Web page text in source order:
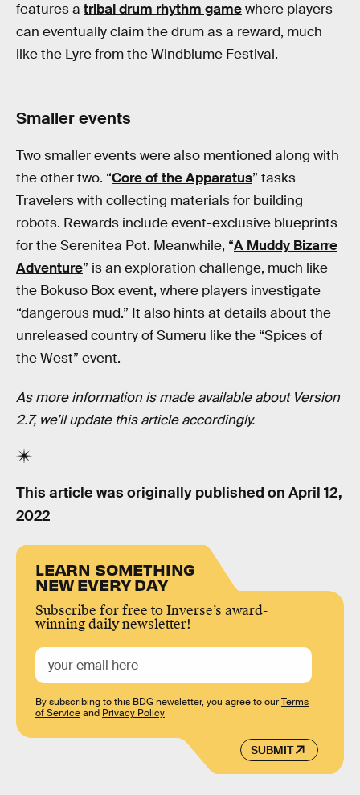
features a tribal drum rhythm gamewhere players
can eventually claim the drum as a reward, much
like the Lyre from the Windblume Festival.
Smaller events
Two smaller events were also mentioned along with
the other two. “Core of the Apparatus” tasks
Travelers with collecting materials for building
robots. Rewards include event-exclusive blueprints
for the Serenitea Pot. Meanwhile, “A Muddy Bizarre
Adventure” is an exploration challenge, much like
the Bokuso Box event, where players investigate
“dangerous mud.” It also hints at details about the
unreleased country of Sumeru like the “Spices of
the West” event.
As more information is made available about Version
2.7, we’ll update this article accordingly.
This article was originally published on April 12,
2022
LEARN SOMETHING
NEW EVERY DAY
Subscribe for free to Inverse’s award-
winning daily newsletter!
SUBMIT
By subscribing to this BDG newsletter, you agree to ourTerms
of Serviceand Privacy Policy